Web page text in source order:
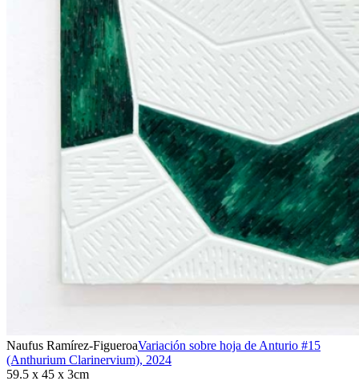
Naufus Ramírez-FigueroaVariación sobre hoja de Anturio #15
(Anthurium Clarinervium), 2024
59.5 x 45 x 3cm